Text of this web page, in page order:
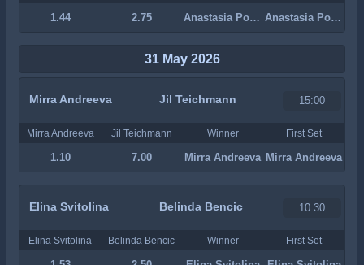
1.44 2.75 Anastasia Potapova Anastasia Potapova
31 May 2026
Mirra Andreeva Jil Teichmann 15:00
Mirra Andreeva Jil Teichmann Winner First Set
1.10 7.00 Mirra Andreeva Mirra Andreeva
Elina Svitolina Belinda Bencic 10:30
Elina Svitolina Belinda Bencic Winner First Set